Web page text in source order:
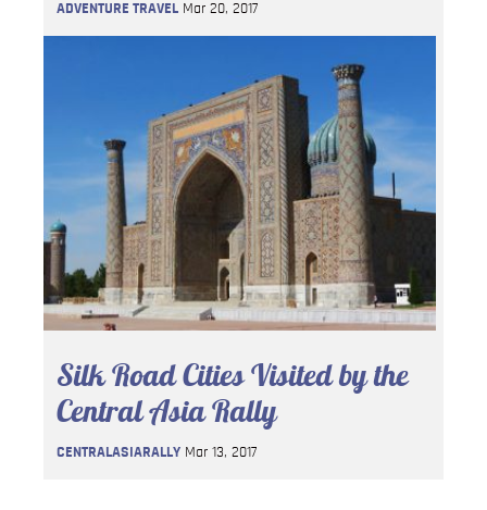
ADVENTURE TRAVEL Mar 20, 2017
Silk Road Cities Visited by the
Central Asia Rally
CENTRALASIARALLY Mar 13, 2017